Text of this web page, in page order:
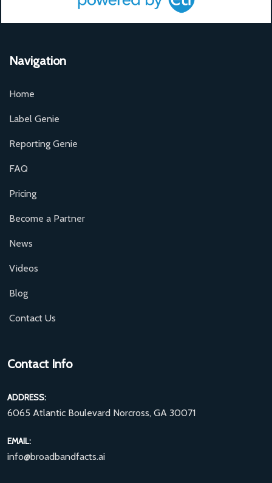
Navigation
Home
Label Genie
Reporting Genie
FAQ
Pricing
Become a Partner
News
Videos
Blog
Contact Us
Contact Info
ADDRESS:
6065 Atlantic Boulevard Norcross, GA 30071
EMAIL:
info@broadbandfacts.ai